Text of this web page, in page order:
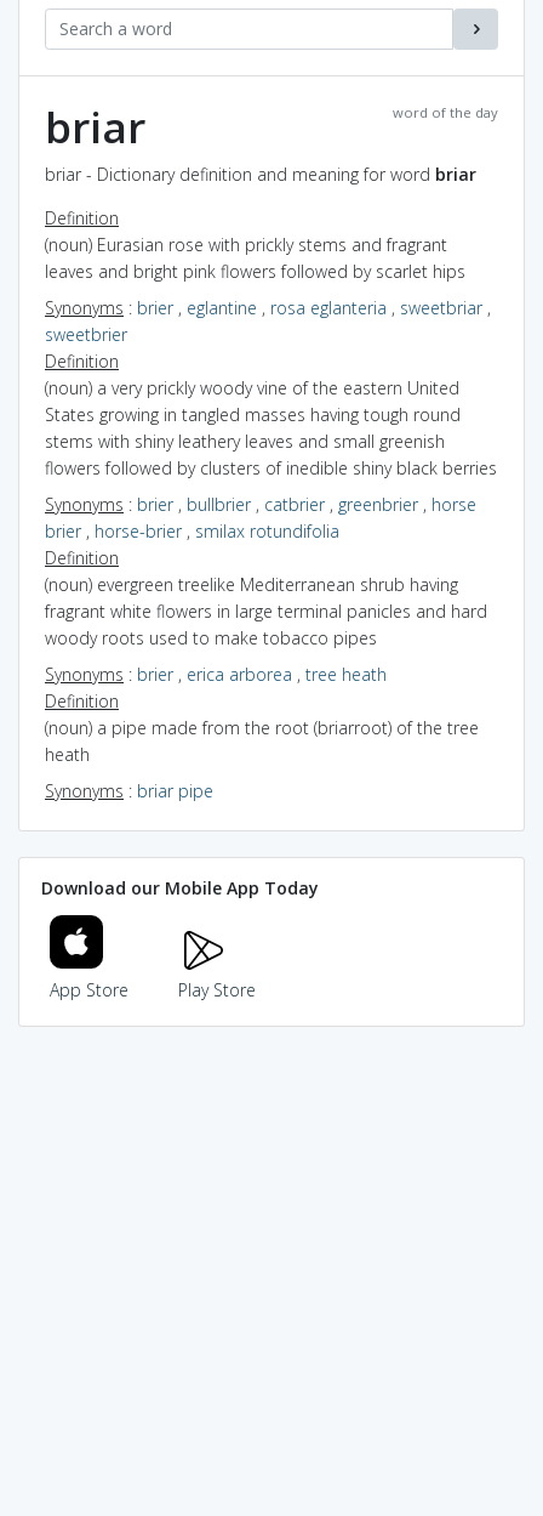
word of the day
briar
briar - Dictionary definition and meaning for word briar
Definition
(noun) Eurasian rose with prickly stems and fragrant
leaves and bright pink flowers followed by scarlet hips
Synonyms : brier, eglantine , rosa eglanteria , sweetbriar,
sweetbrier
Definition
(noun) a very prickly woody vine of the eastern United
States growing in tangled masses having tough round
stems with shiny leathery leaves and small greenish
flowers followed by clusters of inedible shiny black berries
Synonyms : brier, bullbrier, catbrier, greenbrier, horse
brier, horse-brier, smilax rotundifolia
Definition
(noun) evergreen treelike Mediterranean shrub having
fragrant white flowers in large terminal panicles and hard
woody roots used to make tobacco pipes
Synonyms : brier, erica arborea , tree heath
Definition
(noun) a pipe made from the root (briarroot) of the tree
heath
Synonyms : briar pipe
Download our Mobile App Today
App Store Play Store